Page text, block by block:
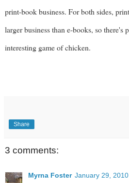
print-book business. For both sides,
larger business than e-books, so there's
interesting game of chicken.
Share
3 comments:
Myrna Foster January 29,